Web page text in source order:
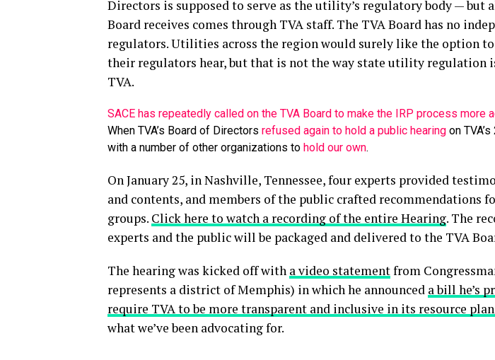
Directors is supposed to serve as the utility’s regulatory body — but
Board receives comes through TVA staff. The TVA Board has no
regulators. Utilities across the region would surely like the option
their regulators hear, but that is not the way state utility regulation
TVA.
SACE has repeatedly called on the TVA Board to make the IRP process more
When TVA’s Board of Directors refused again to hold a public hearing on
with a number of other organizations to hold our own.
On January 25, in Nashville, Tennessee, four experts provided
and contents, and members of the public crafted recommendations
groups. Click here to watch a recording of the entire Hearing. The
experts and the public will be packaged and delivered to the TVA
The hearing was kicked off with a video statementfrom
represents a district of Memphis) in which he announced a bill he’s
require TVA to be more transparent and inclusive in its resource
what we’ve been advocating for.